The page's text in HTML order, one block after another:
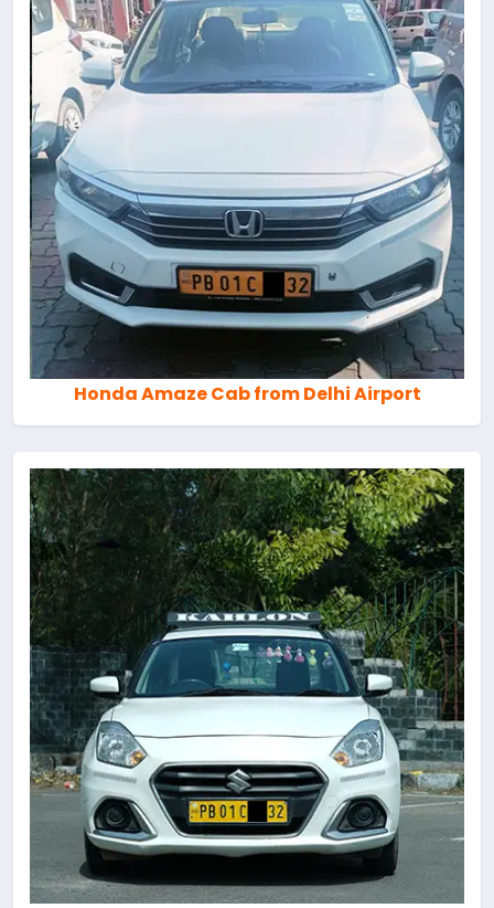
Honda Amaze Cab from Delhi Airport